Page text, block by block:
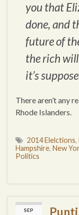
you that
done, and
future of
the rich
it’s
There aren’t any
Rhode Islanders.
2014 Elelctions,
Hampshire, New
Politics
SEP